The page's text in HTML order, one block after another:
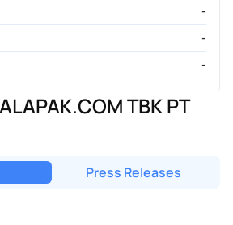
-
-
-
TBK PT
Press Releases